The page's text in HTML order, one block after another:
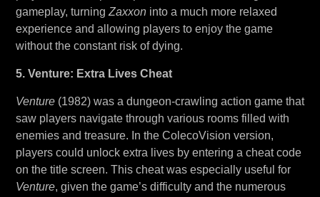
gameplay, turning Zaxxoninto a much more relaxed
experience and allowing players to enjoy the game
without the constant risk of dying.
5. Venture: Extra Lives Cheat
Venture(1982) was a dungeon-crawling action game that
saw players navigate through various rooms filled with
enemies and treasure. In the ColecoVision version,
players could unlock extra lives by entering a cheat code
on the title screen. This cheat was especially useful for
Venture, given the game’s difficulty and the numerous